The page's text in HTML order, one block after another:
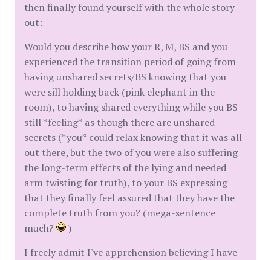
then finally found yourself with the whole story
out:
Would you describe how your R, M, BS and you
experienced the transition period of going from
having unshared secrets/BS knowing that you
were sill holding back (pink elephant in the
room), to having shared everything while you BS
still *feeling* as though there are unshared
secrets (*you* could relax knowing that it was all
out there, but the two of you were also suffering
the long-term effects of the lying and needed
arm twisting for truth), to your BS expressing
that they finally feel assured that they have the
complete truth from you? (mega-sentence
much?
)
I freely admit I've apprehension believing I have